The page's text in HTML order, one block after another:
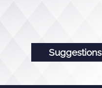
Suggestions